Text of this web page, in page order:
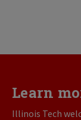
Learn
Illinois Tech